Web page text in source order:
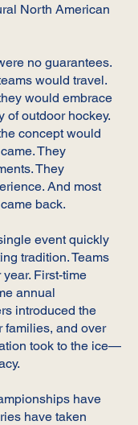
North American
no guarantees.
would travel.
would embrace
of outdoor hockey.
concept would
They
They
And most
back.
event quickly
tradition. Teams
First-time
annual
introduced the
families, and over
took to the ice—
have
have taken